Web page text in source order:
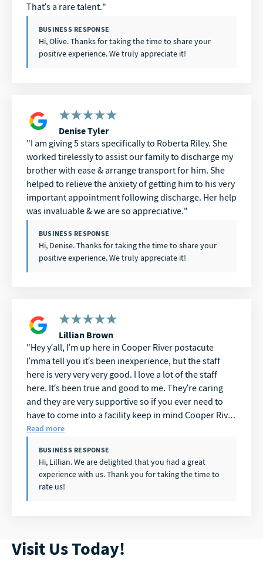
That’s a rare talent.
BUSINESS RESPONSE
Hi, Olive. Thanks for taking the time to share your
positive experience. We truly appreciate it!
Denise Tyler
I am giving 5 stars specifically to Roberta Riley. She
worked tirelessly to assist our family to discharge my
brother with ease & arrange transport for him. She
helped to relieve the anxiety of getting him to his very
important appointment following discharge. Her help
was invaluable & we are so appreciative.
BUSINESS RESPONSE
Hi, Denise. Thanks for taking the time to share your
positive experience. We truly appreciate it!
Lillian Brown
Hey y’all, I’m up here in Cooper River postacute
I’mma tell you it’s been inexperience, but the staff
here is very very very good. I love a lot of the staff
here. It’s been true and good to me. They’re caring
and they are very supportive so if you ever need to
have to come into a facility keep in mind Cooper River
postacute you can’t go wrong. I have been here and
Read more
BUSINESS RESPONSE
Hi, Lillian. We are delighted that you had a great
experience with us. Thank you for taking the time to
rate us!
Visit Us Today!